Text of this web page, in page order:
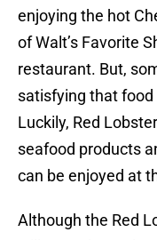
enjoying the hot
of Walt’s Favorite
restaurant. But,
satisfying that
Luckily, Red
seafood products
can be enjoyed at
Although the Red